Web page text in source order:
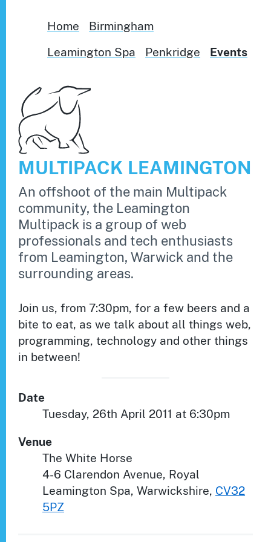
Home
Birmingham
Leamington Spa
Penkridge Events
MULTIPACK LEAMINGTON
An offshoot of the main Multipack
community, the Leamington
Multipack is a group of web
professionals and tech enthusiasts
from Leamington, Warwick and the
surrounding areas.
Join us, from 7:30pm, for a few beers and a
bite to eat, as we talk about all things web,
programming, technology and other things
in between!
Date
Tuesday, 26th April 2011 at 6:30pm
Venue
The White Horse
4-6 Clarendon Avenue, Royal
Leamington Spa,Warwickshire, CV32
5PZ